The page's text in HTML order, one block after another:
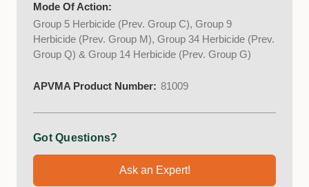
Mode Of Action:
Group 5 Herbicide (Prev. Group C), Group 9
Herbicide (Prev. Group M), Group 34 Herbicide (Prev.
Group Q) & Group 14 Herbicide (Prev. Group G)
APVMA Product Number: 81009
Got Questions?
Ask an Expert!